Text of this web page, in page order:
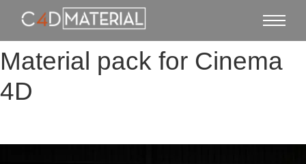
Material pack for Cinema
4D